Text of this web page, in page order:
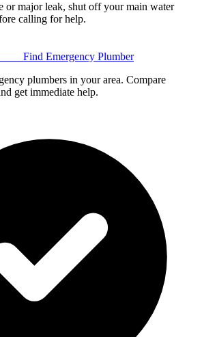
or major leak, shut off your main water
calling for help.
Find Emergency Plumber
plumbers in your area. Compare
get immediate help.